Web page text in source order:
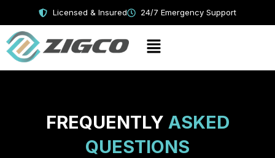
content
Licensed & Insured 24/7 Emergency Support
Menu
FREQUENTLY ASKED
QUESTIONS